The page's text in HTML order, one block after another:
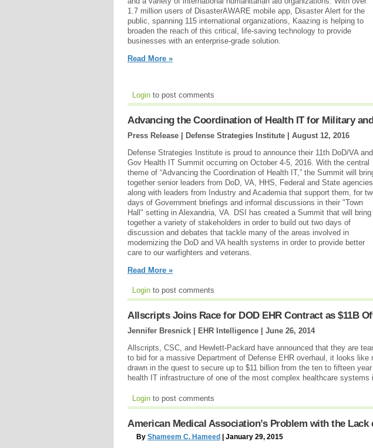
1.7 million users of DisasterAWARE mobile app, Disaster Alert for the
public, spanning 115 international organizations, Kaazing is helping to
broaden the reach of this critical, life-saving technology to provide
businesses with an enterprise-grade solution.
Read More »
Login to post comments
Advancing the Coordination of Health IT for Military
Press Release | Defense Strategies Institute | August 12, 2016
Defense Strategies Institute is proud to announce their 11th DoD/VA and
Gov Health IT Summit occurring on October 4-5, 2016. With the central
theme of “Advancing the Coordination of Health IT,” the Summit will
together senior leaders from DoD, VA, HHS, Federal and State agencies,
along with leaders from Industry and Academia that support them, for
days of Government briefings and informal discussions in their "Town
Hall" setting in Alexandria, VA. DSI has created a Summit that will bring
together a variety of stakeholders in order to build out two days of
discussion and debates that tackle many of the areas involved in
modernizing the DoD and VA health systems in order to provide better
care to our warfighters and veterans.
Read More »
Login to post comments
Allscripts Joins Race for DOD EHR Contract as $11B
Jennifer Bresnick | EHR Intelligence | June 26, 2014
Allscripts, CSC, and Hewlett-Packard have announced that they are
to bid for a massive Department of Defense EHR overhaul, it looks like
drawn in the quest to secure up to $11 billion from the ten to fifteen
health IT infrastructure of one of the most complex healthcare systems
Login to post comments
American Medical Association’s Problem with the Lack
By Shameem C. Hameed | January 29, 2015